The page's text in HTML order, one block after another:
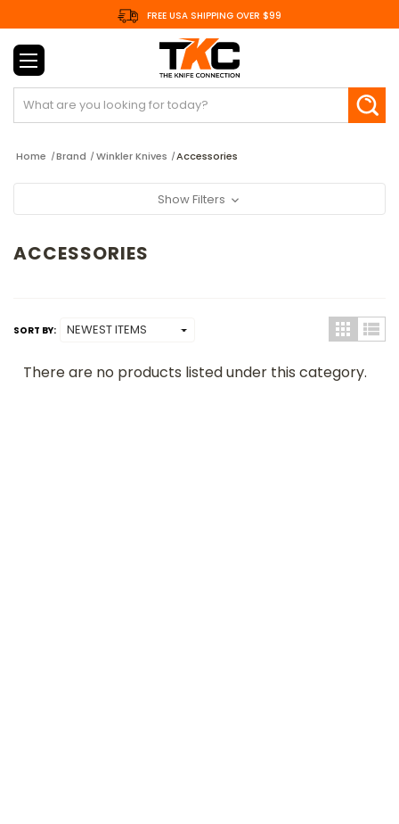
FREE USA SHIPPING OVER $99
Search
Home Brand Winkler Knives Accessories
Show Filters
ACCESSORIES
SORT BY:
There are no products listed under this category.